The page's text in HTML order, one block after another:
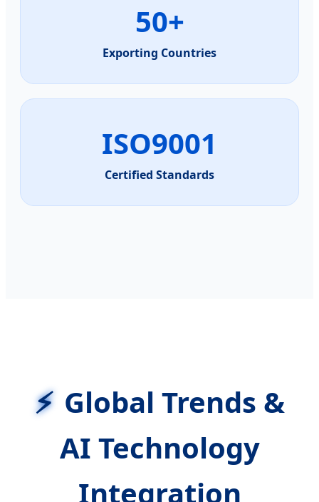
50+
Exporting Countries
ISO9001
Certified Standards
Global Trends &
AI Technology
Integration